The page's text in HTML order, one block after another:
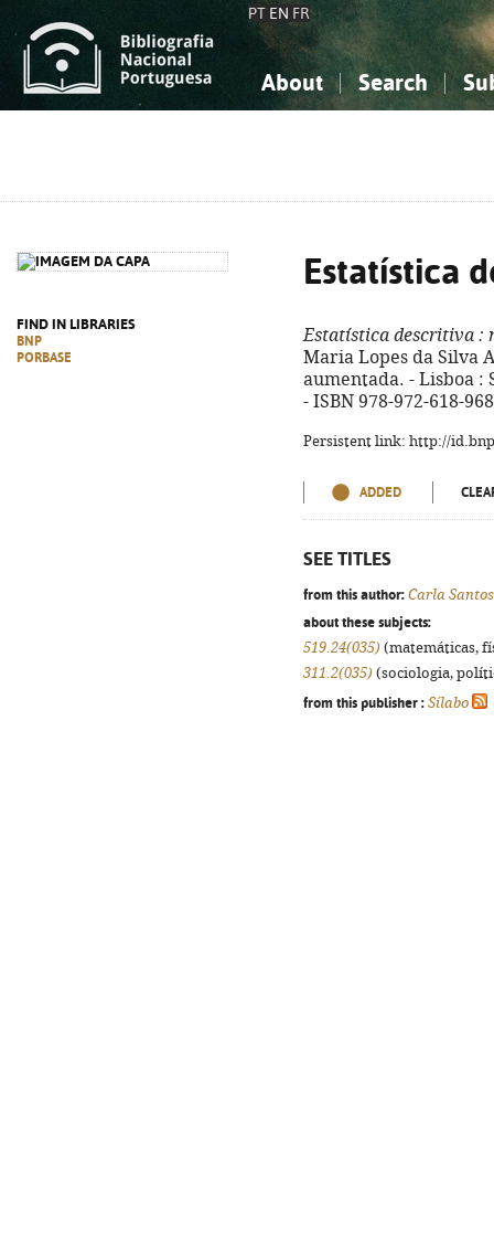
PT EN FR
About Search
FIND IN LIBRARIES
BNP
PORBASE
Estatística
Estatística descritiva :
Maria Lopes da Silva
aumentada. - Lisboa :
- ISBN 978-972-618-
Persistent link: http://
ADDED
SEE TITLES
from this author: Carla Santos
about these subjects:
519.24(035) (matemáticas,
311.2(035) (sociologia,
from this publisher : Sílabo